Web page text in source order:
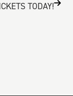
TODAY!